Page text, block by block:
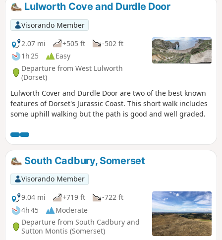
Lulworth Cove and Durdle Door
Visorando Member
2.07 mi
+505 ft
-502 ft
1h 25
Easy
Departure from West Lulworth
(Dorset)
Lulworth Cover and Durdle Door are two of the best known
features of Dorset's Jurassic Coast. This short walk includes
some uphill walking but the path is good and well graded.
South Cadbury, Somerset
Visorando Member
9.04 mi
+719 ft
-722 ft
4h 45
Moderate
Departure from South Cadbury and
Sutton Montis (Somerset)